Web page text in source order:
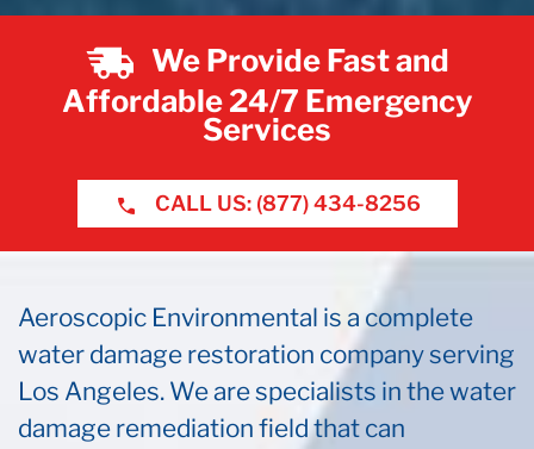
We Provide Fast and
Affordable 24/7 Emergency
Services
CALL US: (877) 434-8256
Aeroscopic Environmental is a complete
water damage restoration company serving
Los Angeles. We are specialists in the water
damage remediation field that can